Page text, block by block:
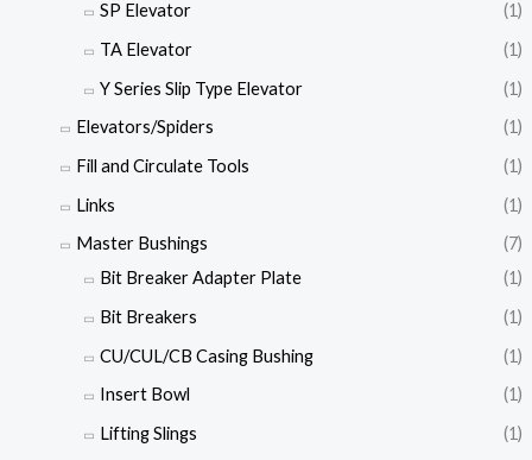
SP Elevator
(1)
TA Elevator
(1)
Y Series Slip Type Elevator
(1)
Elevators/Spiders
(1)
Fill and Circulate Tools
(1)
Links
(1)
Master Bushings
(7)
Bit Breaker Adapter Plate
(1)
Bit Breakers
(1)
CU/CUL/CB Casing Bushing
(1)
Insert Bowl
(1)
Lifting Slings
(1)